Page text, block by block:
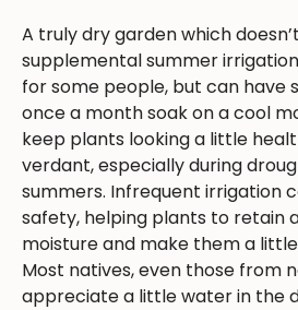
A truly dry garden which
supplemental summer
for some people, but can have
once a month soak on a cool
keep plants looking a little
verdant, especially during
summers. Infrequent irrigation
safety, helping plants to retain
moisture and make them a
Most natives, even those from
appreciate a little water in the